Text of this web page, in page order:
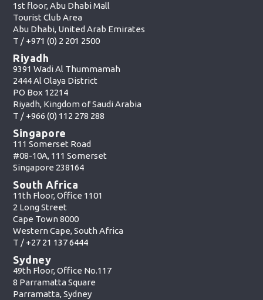
1st floor, Abu Dhabi Mall
Tourist Club Area
Abu Dhabi, United Arab Emirates
T / +971 (0) 2 201 2500
Riyadh
9391 Wadi Al Thummamah
2444 Al Olaya District
PO Box 12214
Riyadh, Kingdom of Saudi Arabia
T / +966 (0) 112 278 288
Singapore
111 Somerset Road
#08-10A, 111 Somerset
Singapore 238164
South Africa
11th Floor, Office 1101
2 Long Street
Cape Town 8000
Western Cape, South Africa
T / +27 21 137 6444
Sydney
49th Floor, Office No.117
8 Parramatta Square
Parramatta, Sydney